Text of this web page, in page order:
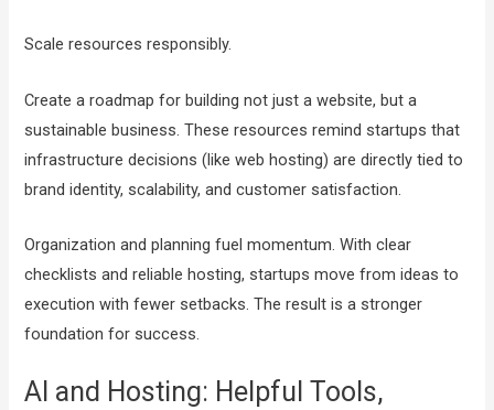
Scale resources responsibly.
Create a roadmap for building not just a website, but a
sustainable business. These resources remind startups that
infrastructure decisions (like web hosting) are directly tied to
brand identity, scalability, and customer satisfaction.
Organization and planning fuel momentum. With clear
checklists and reliable hosting, startups move from ideas to
execution with fewer setbacks. The result is a stronger
foundation for success.
AI and Hosting: Helpful Tools,